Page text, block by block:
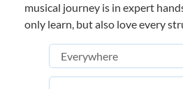
musical journey is in expert
only learn, but also love every